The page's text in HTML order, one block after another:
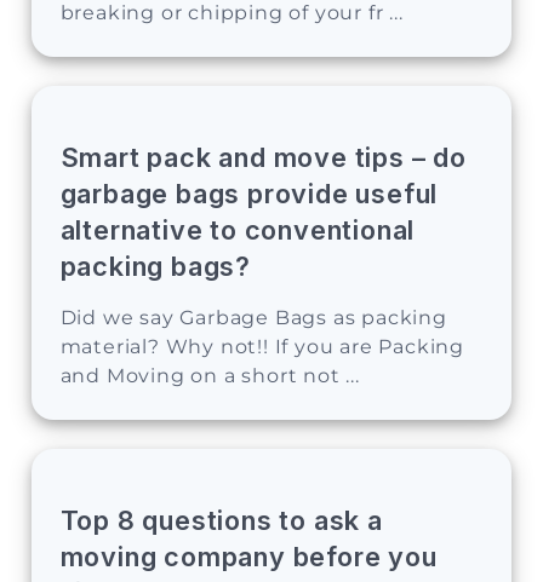
breaking or chipping of your fr ...
Smart pack and move tips – do
garbage bags provide useful
alternative to conventional
packing bags?
Did we say Garbage Bags as packing
material? Why not!! If you are Packing
and Moving on a short not ...
Top 8 questions to ask a
moving company before you